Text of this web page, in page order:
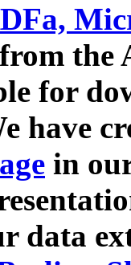
for
have
in
data